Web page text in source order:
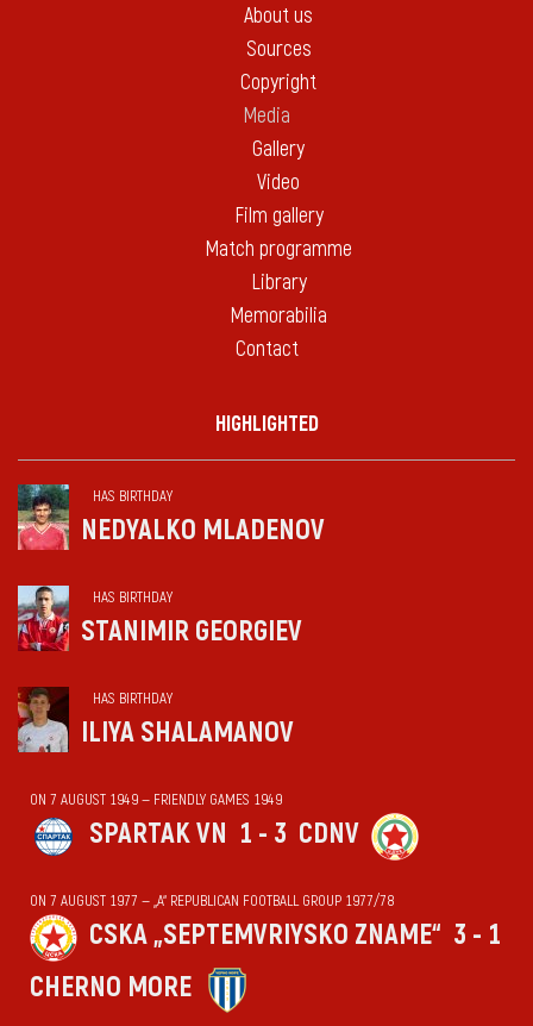
About us
Sources
Copyright
Media
Gallery
Video
Film gallery
Match programme
Library
Memorabilia
Contact
HIGHLIGHTED
HAS BIRTHDAY
NEDYALKO MLADENOV
HAS BIRTHDAY
STANIMIR GEORGIEV
HAS BIRTHDAY
ILIYA SHALAMANOV
ON 7 AUGUST 1949 — FRIENDLY GAMES 1949
SPARTAK VN 1 - 3 CDNV
ON 7 AUGUST 1977 — „А“ REPUBLICAN FOOTBALL GROUP 1977/78
CSKA „SEPTEMVRIYSKO ZNAME“ 3 - 1
CHERNO MORE